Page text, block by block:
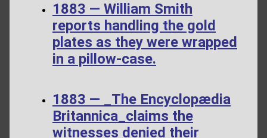
1883 — William Smith
reports handling the gold
plates as they were wrapped
in a pillow-case.
1883 — _The Encyclopædia
Britannica_claims the
witnesses denied their